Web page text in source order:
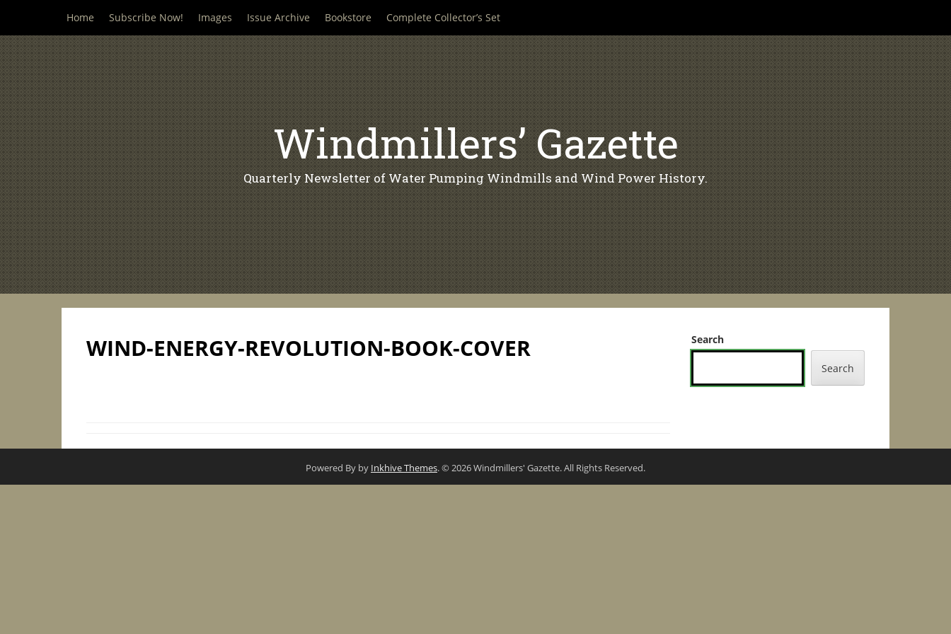
content
Home Subscribe Now! Images Issue Archive Bookstore Complete Collector’s Set
Windmillers’ Gazette
Quarterly Newsletter of Water Pumping Windmills and Wind Power History.
WIND-ENERGY-REVOLUTION-BOOK-COVER Search
Search
Powered By by Inkhive Themes. © 2026 Windmillers' Gazette. All Rights Reserved.